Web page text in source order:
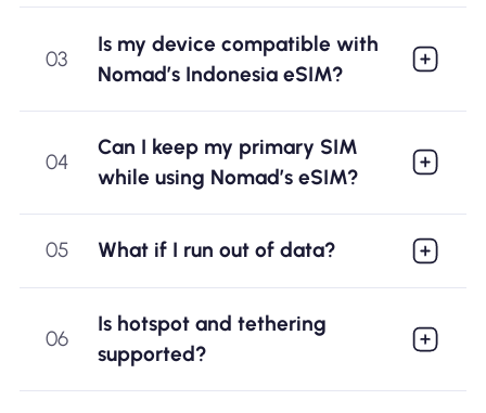
03
Is my device compatible with
Nomad’s Indonesia eSIM?
04
Can I keep my primary SIM
while using Nomad’s eSIM?
05 What if I run out of data?
06
Is hotspot and tethering
supported?